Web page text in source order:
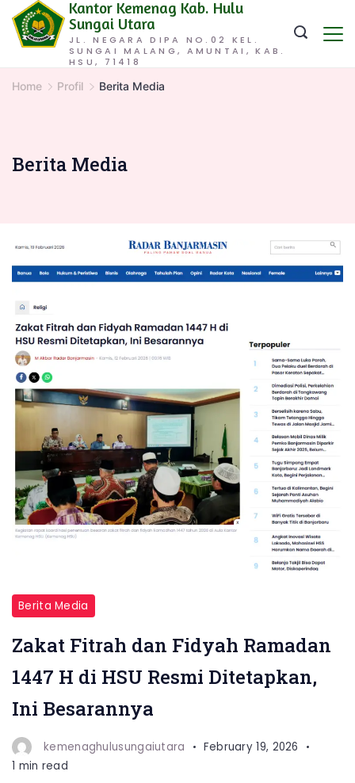
Skip
JL. NEGARA DIPA NO.02 KEL.
SUNGAI MALANG, AMUNTAI, KAB.
HSU, 71418
Kantor Kemenag Kab. Hulu
Sungai Utara
Home Profil Berita Media
Berita Media
Berita Media
Zakat Fitrah dan Fidyah Ramadan
1447 H di HSU Resmi Ditetapkan,
Ini Besarannya
kemenaghulusungaiutara
February 19, 2026
1 min read